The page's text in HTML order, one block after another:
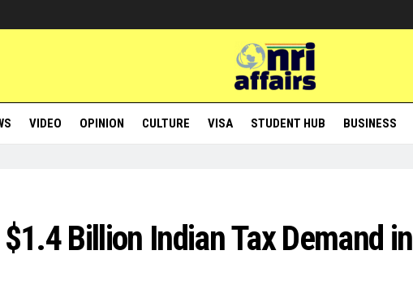
VIDEO OPINION CULTURE VISA STUDENT HUB BUSINESS
Billion Indian Tax Demand in